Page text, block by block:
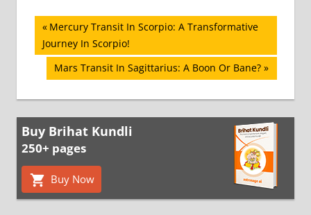
Post
navigation
Previous
Post:
Mercury Transit In Scorpio: A Transformative
Journey In Scorpio!
Next
Post:
Mars Transit In Sagittarius: A Boon Or Bane?
Buy Brihat Kundli
250+ pages
Buy Now